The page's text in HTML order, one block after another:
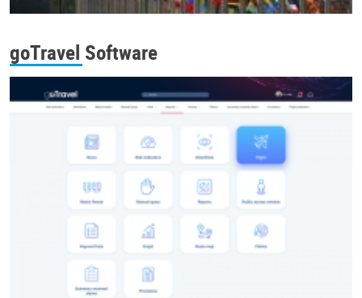
goTravel Software